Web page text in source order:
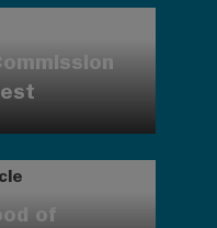
of